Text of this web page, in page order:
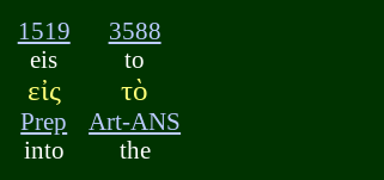
1519
eis
εἰς
Prep
into
3588
to
τὸ
Art-ANS
the